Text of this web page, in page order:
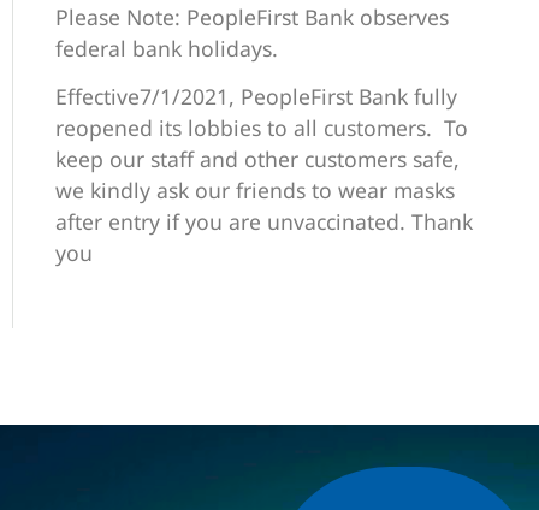
Please Note: PeopleFirst Bank observes
federal bank holidays.
Effective7/1/2021, PeopleFirst Bank fully
reopened its lobbies to all customers. To
keep our staff and other customers safe,
we kindly ask our friends to wear masks
after entry if you are unvaccinated. Thank
you